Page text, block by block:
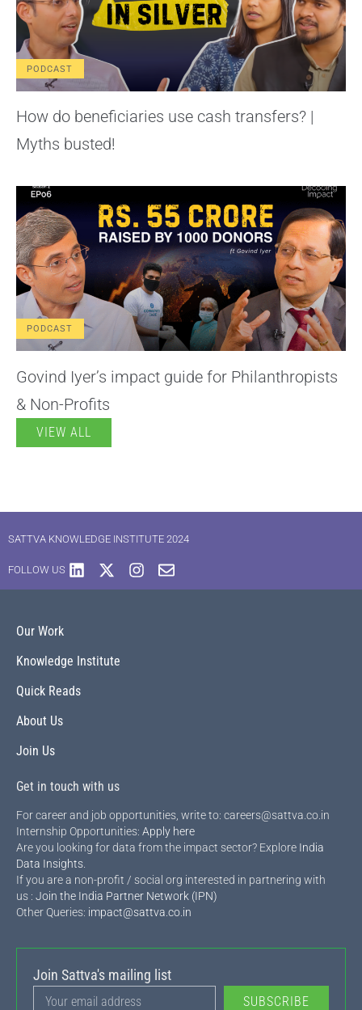
PODCAST
How do beneficiaries use cash transfers? |
Myths busted!
PODCAST
Govind Iyer’s impact guide for Philanthropists
& Non-Profits
VIEW ALL
SATTVA KNOWLEDGE INSTITUTE 2024
FOLLOW US
Our Work
Knowledge Institute
Quick Reads
About Us
Join Us
Get in touch with us
For career and job opportunities, write to: careers@sattva.co.in
Internship Opportunities: Apply here
Are you looking for data from the impact sector? Explore India
Data Insights
If you are a non-profit / social org interested in partnering with
us : Join the India Partner Network (IPN)
Other Queries: impact@sattva.co.in
Join Sattva's mailing list
SUBSCRIBE